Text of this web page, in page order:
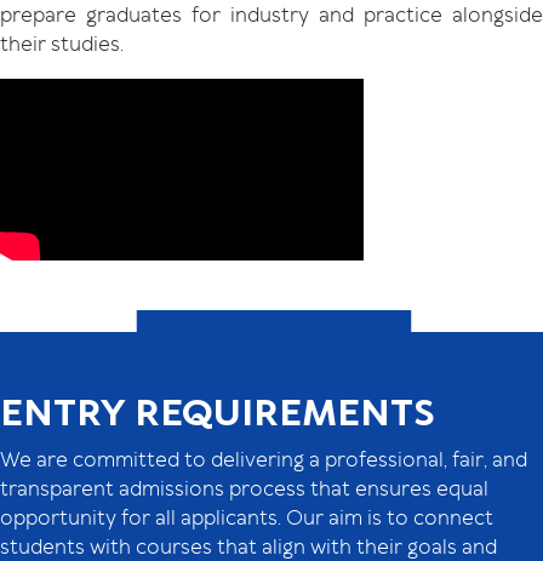
prepare graduates for industry and practice alongside
their studies.
ENTRY REQUIREMENTS
We are committed to delivering a professional, fair, and
transparent admissions process that ensures equal
opportunity for all applicants. Our aim is to connect
students with courses that align with their goals and